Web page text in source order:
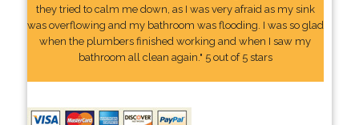
they tried to calm me down, as I was very afraid as my sink
was overflowing and my bathroom was flooding. I was so glad
when the plumbers finished working and when I saw my
bathroom all clean again." 5 out of 5 stars